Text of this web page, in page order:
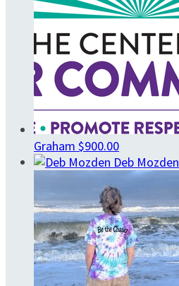
Graham $900.00
Deb Mozden